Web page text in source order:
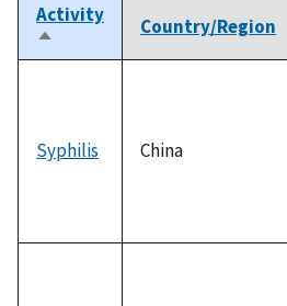
Activity
Sort
descending
Country/Region
Syphilis China